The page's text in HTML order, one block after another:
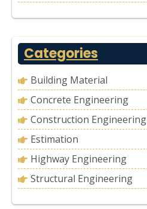
Categories
Building Material
Concrete Engineering
Construction Engineering
Estimation
Highway Engineering
Structural Engineering